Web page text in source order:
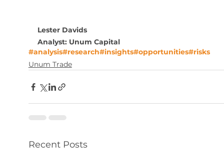
Lester Davids
Analyst: Unum Capital
#analysis#research#insights#opportunities#risks
Unum Trade
Recent Posts